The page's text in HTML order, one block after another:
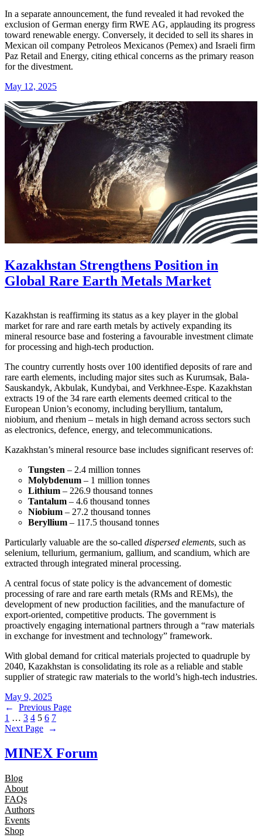
In a separate announcement, the fund revealed it had revoked the
exclusion of German energy firm RWE AG, applauding its progress
toward renewable energy. Conversely, it decided to sell its shares in
Mexican oil company Petroleos Mexicanos (Pemex) and Israeli firm
Paz Retail and Energy, citing ethical concerns as the primary reason
for the divestment.
May 12, 2025
Kazakhstan Strengthens Position in
Global Rare Earth Metals Market
Kazakhstan is reaffirming its status as a key player in the global
market for rare and rare earth metals by actively expanding its
mineral resource base and fostering a favourable investment climate
for processing and high-tech production.
The country currently hosts over 100 identified deposits of rare and
rare earth elements, including major sites such as Kurumsak, Bala-
Sauskandyk, Akbulak, Kundybai, and Verkhnee-Espe. Kazakhstan
extracts 19 of the 34 rare earth elements deemed critical to the
European Union’s economy, including beryllium, tantalum,
niobium, and rhenium – metals in high demand across sectors such
as electronics, defence, energy, and telecommunications.
Kazakhstan’s mineral resource base includes significant reserves of:
Tungsten – 2.4 million tonnes
Molybdenum – 1 million tonnes
Lithium – 226.9 thousand tonnes
Tantalum – 4.6 thousand tonnes
Niobium – 27.2 thousand tonnes
Beryllium – 117.5 thousand tonnes
Particularly valuable are the so-called dispersed elements, such as
selenium, tellurium, germanium, gallium, and scandium, which are
extracted through integrated mineral processing.
A central focus of state policy is the advancement of domestic
processing of rare and rare earth metals (RMs and REMs), the
development of new production facilities, and the manufacture of
export-oriented, competitive products. The government is
proactively engaging international partners through a “raw materials
in exchange for investment and technology” framework.
With global demand for critical materials projected to quadruple by
2040, Kazakhstan is consolidating its role as a reliable and stable
supplier of strategic raw materials to the world’s high-tech industries.
May 9, 2025
←
Previous Page
1 … 3 4 5 6 7
Next Page
→
MINEX Forum
Blog
About
FAQs
Authors
Events
Shop